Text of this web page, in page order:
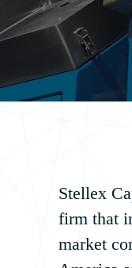
Stellex
firm that
market